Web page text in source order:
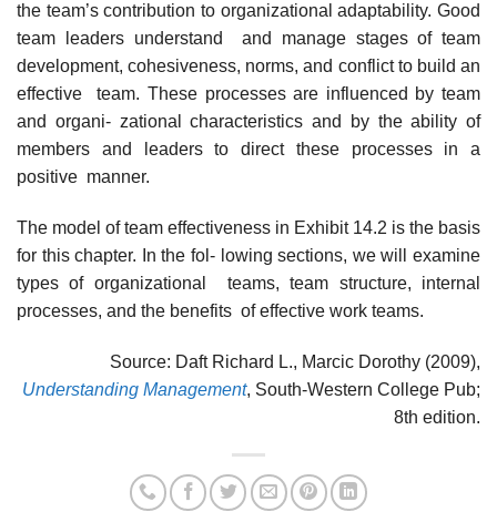
the team’s contribution to organizational adaptability. Good
team leaders understand and manage stages of team
development, cohesiveness, norms, and conflict to build an
effective team. These processes are influenced by team
and organi- zational characteristics and by the ability of
members and leaders to direct these processes in a
positive manner.
The model of team effectiveness in Exhibit 14.2 is the basis
for this chapter. In the fol- lowing sections, we will examine
types of organizational teams, team structure, internal
processes, and the benefits of effective work teams.
Source: Daft Richard L., Marcic Dorothy (2009),
Understanding Management, South-Western College Pub;
8th edition.